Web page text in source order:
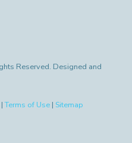
Reserved. Designed and
| Terms of Use | Sitemap